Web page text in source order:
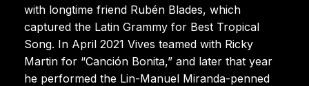
with longtime friend Rubén Blades, which
captured the Latin Grammy for Best Tropical
Song. In April 2021 Vives teamed with Ricky
Martin for “Canción Bonita,” and later that year
he performed the Lin-Manuel Miranda-penned